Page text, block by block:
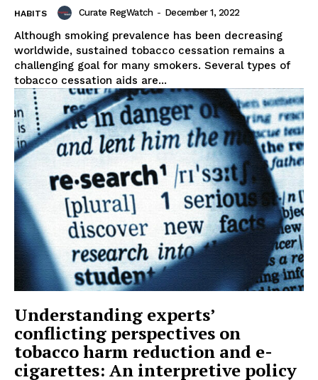
HABITS Curate RegWatch - December 1, 2022
Although smoking prevalence has been decreasing
worldwide, sustained tobacco cessation remains a
challenging goal for many smokers. Several types of
tobacco cessation aids are...
Understanding experts’
conflicting perspectives on
tobacco harm reduction and e-
cigarettes: An interpretive policy